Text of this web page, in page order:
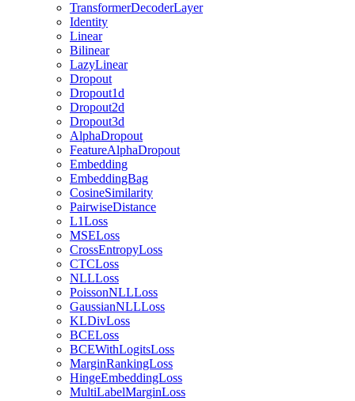
TransformerDecoderLayer
Identity
Linear
Bilinear
LazyLinear
Dropout
Dropout1d
Dropout2d
Dropout3d
AlphaDropout
FeatureAlphaDropout
Embedding
EmbeddingBag
CosineSimilarity
PairwiseDistance
L1Loss
MSELoss
CrossEntropyLoss
CTCLoss
NLLLoss
PoissonNLLLoss
GaussianNLLLoss
KLDivLoss
BCELoss
BCEWithLogitsLoss
MarginRankingLoss
HingeEmbeddingLoss
MultiLabelMarginLoss